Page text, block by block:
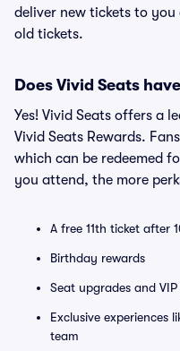
deliver new tickets to
old tickets.
Does Vivid Seats
Yes! Vivid Seats offers a
Vivid Seats Rewards.
which can be redeemed
you attend, the more
A free 11th ticket after
Birthday rewards
Seat upgrades and
Exclusive experiences
team